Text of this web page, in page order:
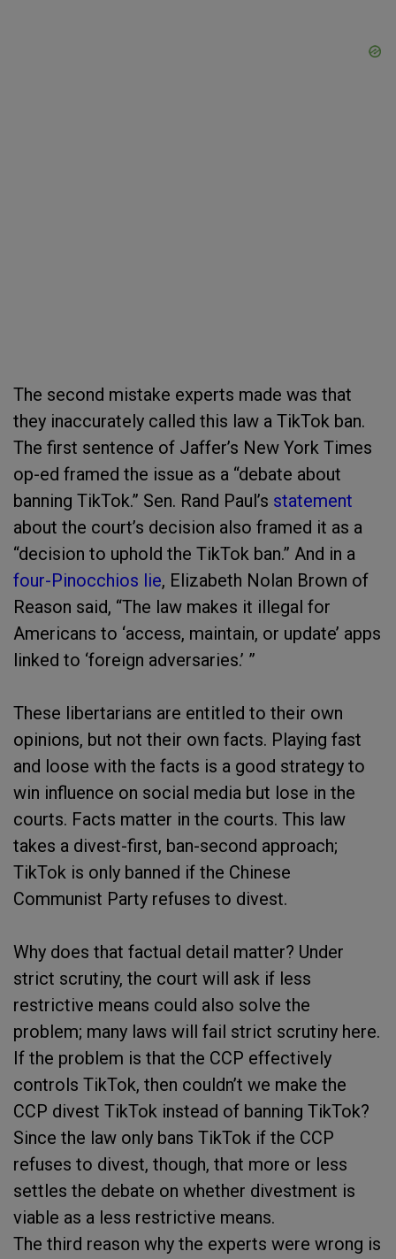
The second mistake experts made was that
they inaccurately called this law a TikTok ban.
The first sentence of Jaffer’s New York Times
op-ed framed the issue as a “debate about
banning TikTok.” Sen. Rand Paul’s statement
about the court’s decision also framed it as a
“decision to uphold the TikTok ban.” And in a
four-Pinocchios lie, Elizabeth Nolan Brown of
Reason said, “The law makes it illegal for
Americans to ‘access, maintain, or update’ apps
linked to ‘foreign adversaries.’ ”
These libertarians are entitled to their own
opinions, but not their own facts. Playing fast
and loose with the facts is a good strategy to
win influence on social media but lose in the
courts. Facts matter in the courts. This law
takes a divest-first, ban-second approach;
TikTok is only banned if the Chinese
Communist Party refuses to divest.
Why does that factual detail matter? Under
strict scrutiny, the court will ask if less
restrictive means could also solve the
problem; many laws will fail strict scrutiny here.
If the problem is that the CCP effectively
controls TikTok, then couldn’t we make the
CCP divest TikTok instead of banning TikTok?
Since the law only bans TikTok if the CCP
refuses to divest, though, that more or less
settles the debate on whether divestment is
viable as a less restrictive means.
The third reason why the experts were wrong is